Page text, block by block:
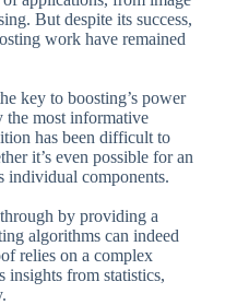
But despite its success,
work have remained
key to boosting’s power
most informative
has been difficult to
it’s even possible for an
individual components.
by providing a
algorithms can indeed
relies on a complex
insights from statistics,